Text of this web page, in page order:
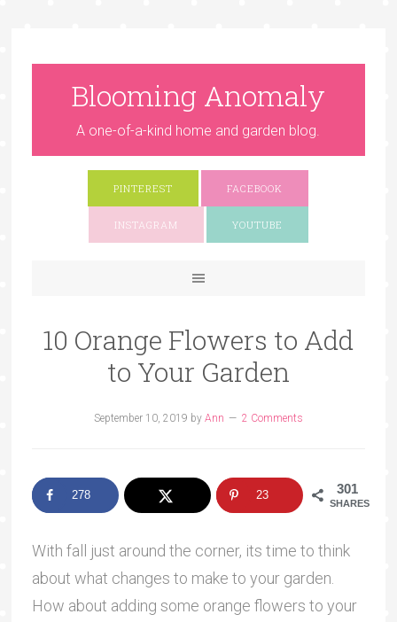
Blooming Anomaly
A one-of-a-kind home and garden blog.
PINTEREST FACEBOOK
INSTAGRAM YOUTUBE
10 Orange Flowers to Add
to Your Garden
September 10, 2019 by Ann 2 Comments
301
SHARES
278 23
With fall just around the corner, its time to think
about what changes to make to your garden.
How about adding some orange flowers to your